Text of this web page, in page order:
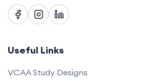
Useful Links
VCAA Study Designs